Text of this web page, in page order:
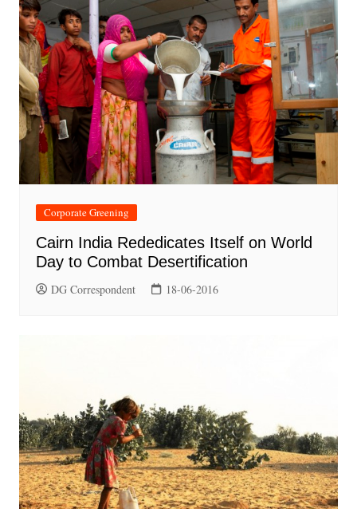
Corporate Greening
Cairn India Rededicates Itself on World
Day to Combat Desertification
DG Correspondent 18-06-2016